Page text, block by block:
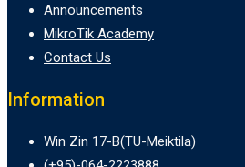
Announcements
MikroTik Academy
Contact Us
Information
Win Zin 17-B(TU-Meiktila)